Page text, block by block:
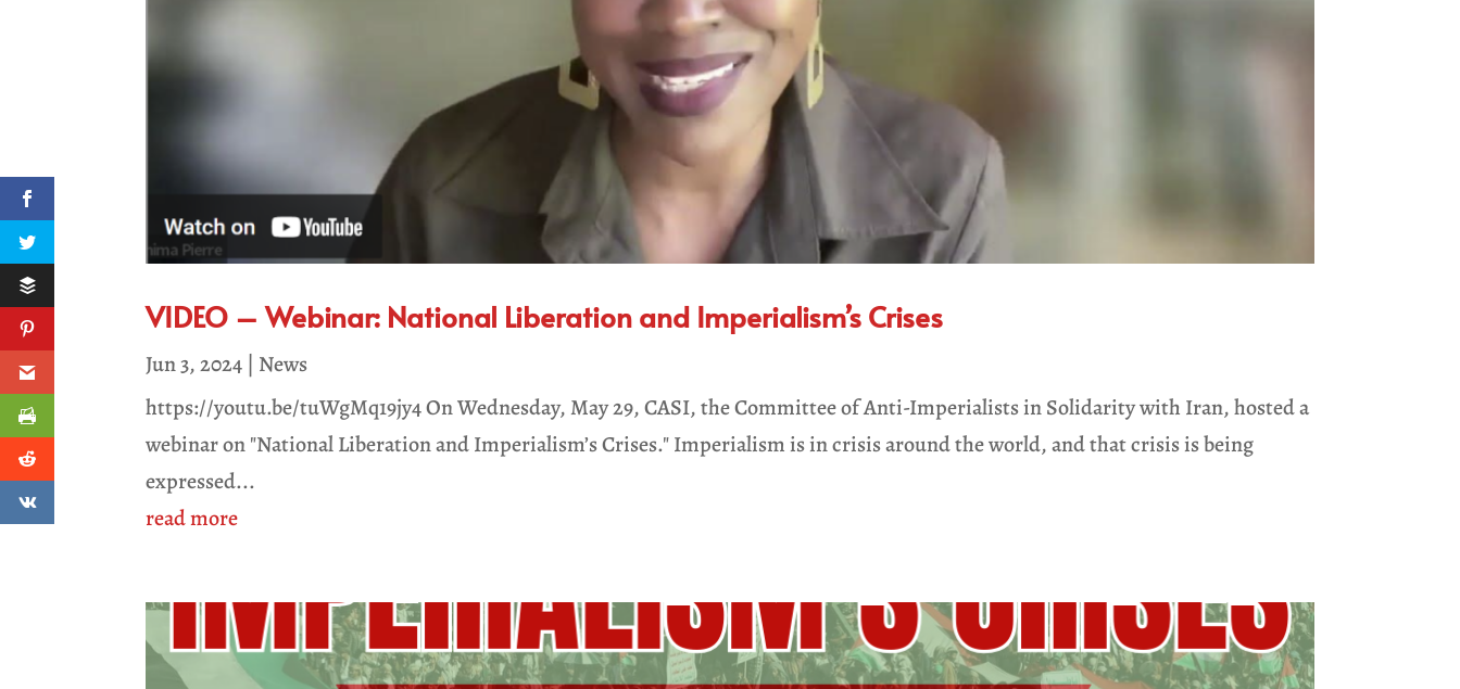
VIDEO – Webinar: National Liberation and Imperialism’s Crises
Jun 3, 2024 News
https://youtu.be/tuWgMq19jy4 On Wednesday, May 29, CASI, the Committee of Anti-Imperialists in Solidarity with Iran, hosted a
webinar on "National Liberation and Imperialism’s Crises." Imperialism is in crisis around the world, and that crisis is being
expressed...
read more